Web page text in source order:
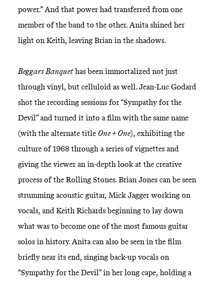
power.” And that power had transferred from one
member of the band to the other. Anita shined her
light on Keith, leaving Brian in the shadows.
Beggars Banquet has been immortalized not just
through vinyl, but celluloid as well. Jean-Luc Godard
shot the recording sessions for “Sympathy for the
Devil” and turned it into a film with the same name
(with the alternate title One + One), exhibiting the
culture of 1968 through a series of vignettes and
giving the viewer an in-depth look at the creative
process of the Rolling Stones. Brian Jones can be seen
strumming acoustic guitar, Mick Jagger working on
vocals, and Keith Richards beginning to lay down
what was to become one of the most famous guitar
solos in history. Anita can also be seen in the film
briefly near its end, singing back-up vocals on
“Sympathy for the Devil” in her long cape, holding a